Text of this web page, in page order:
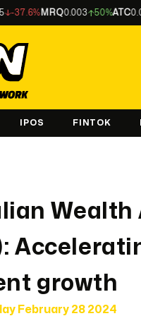
MRQ0.003 50%ATC0.002 -
IPOS FINTOK
Wealth
growth
February 28 2024